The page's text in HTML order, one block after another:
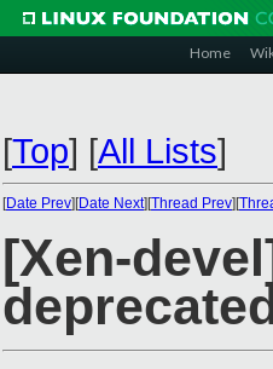
Home
[Top] [All Lists]
[Date Prev][Date Next][Thread Prev][
[Xen-